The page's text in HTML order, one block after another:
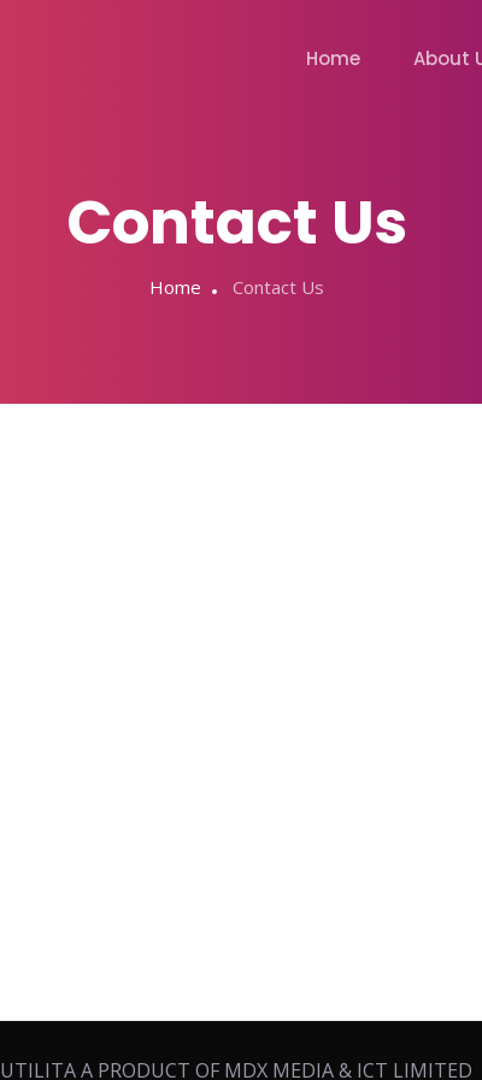
Home About
Contact Us
Home Contact Us
UTILITA A PRODUCT OF MDX MEDIA & ICT LIMITED